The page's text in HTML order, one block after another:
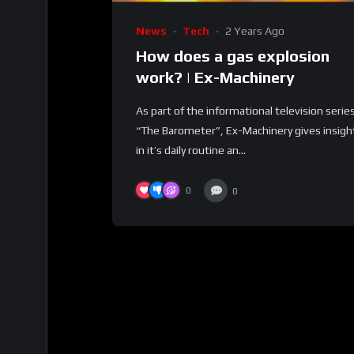
News Tech 2 Years Ago
How does a gas explosion
work? | Ex-Machinery
As part of the informational television
“The Barometer”, Ex-Machinery gives
in it’s daily routine an...
0 0